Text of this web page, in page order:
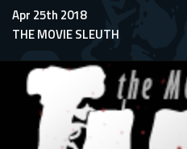
Apr 25th 2018
THE MOVIE SLEUTH